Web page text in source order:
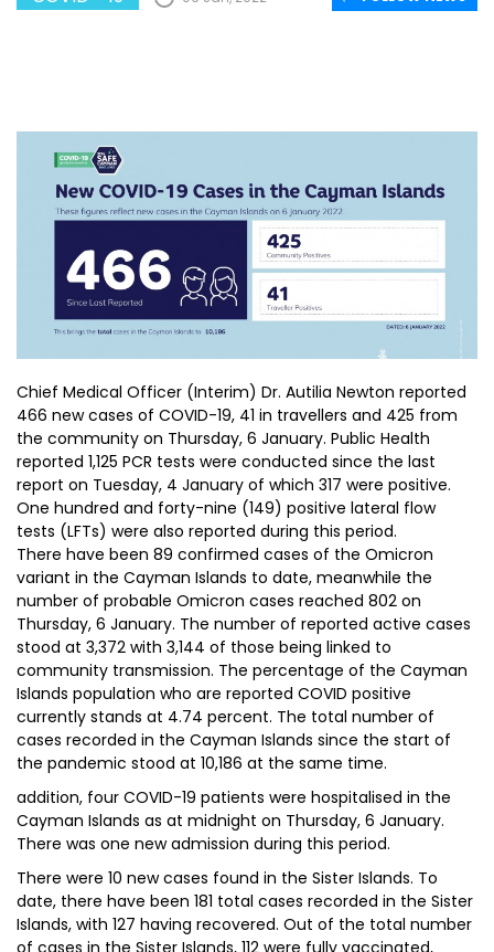
Chief Medical Officer (Interim) Dr. Autilia Newton reported
466 new cases of COVID-19, 41 in travellers and 425 from
the community on Thursday, 6 January. Public Health
reported 1,125 PCR tests were conducted since the last
report on Tuesday, 4 January of which 317 were positive.
One hundred and forty-nine (149) positive lateral flow
tests (LFTs) were also reported during this period.
There have been 89 confirmed cases of the Omicron
variant in the Cayman Islands to date, meanwhile the
number of probable Omicron cases reached 802 on
Thursday, 6 January. The number of reported active cases
stood at 3,372 with 3,144 of those being linked to
community transmission. The percentage of the Cayman
Islands population who are reported COVID positive
currently stands at 4.74 percent. The total number of
cases recorded in the Cayman Islands since the start of
the pandemic stood at 10,186 at the same time.
addition, four COVID-19 patients were hospitalised in the
Cayman Islands as at midnight on Thursday, 6 January.
There was one new admission during this period.
There were 10 new cases found in the Sister Islands. To
date, there have been 181 total cases recorded in the Sister
Islands, with 127 having recovered. Out of the total number
of cases in the Sister Islands, 112 were fully vaccinated,